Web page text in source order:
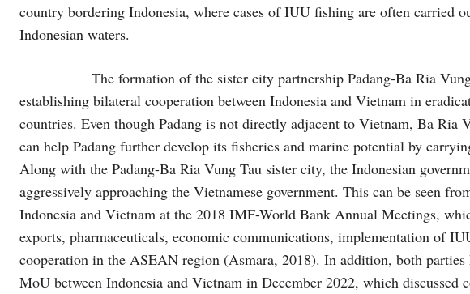
country bordering Indonesia, where cases of IUU fishing are often carried
Indonesian waters.
The formation of the sister city partnership Padang-Ba Ria Vung
establishing bilateral cooperation between Indonesia and Vietnam in
countries. Even though Padang is not directly adjacent to Vietnam, Ba Ria
can help Padang further develop its fisheries and marine potential by
Along with the Padang-Ba Ria Vung Tau sister city, the Indonesian
aggressively approaching the Vietnamese government. This can be seen
Indonesia and Vietnam at the 2018 IMF-World Bank Annual Meetings,
exports, pharmaceuticals, economic communications, implementation of
cooperation in the ASEAN region (Asmara, 2018). In addition, both parties
MoU between Indonesia and Vietnam in December 2022, which discussed